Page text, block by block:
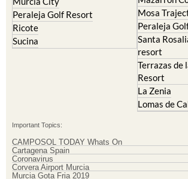
Peraleja Golf Resort
Ricote
Sucina
Mosa
Peraleja
Santa
resort
Terrazas de
Resort
La Zenia
Lomas de
Important Topics:
CAMPOSOL TODAY Whats On
Cartagena Spain
Coronavirus
Corvera Airport Murcia
Murcia Gota Fria 2019